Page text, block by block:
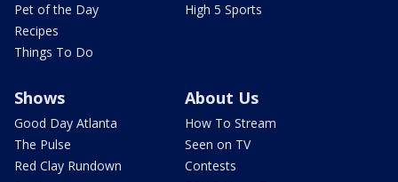
Pet of the Day
Recipes
Things To Do
High 5 Sports
Shows
Good Day Atlanta
The Pulse
Red Clay Rundown
About Us
How To Stream
Seen on TV
Contests